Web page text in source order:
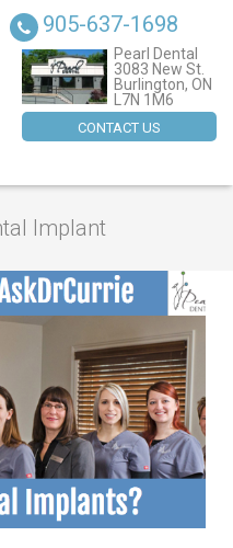
905-637-1698
Pearl Dental
3083 New St.
Burlington, ON
L7N 1M6
CONTACT US
Implant